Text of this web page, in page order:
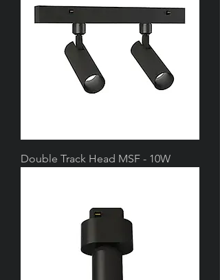
Double Track Head MSF - 10W